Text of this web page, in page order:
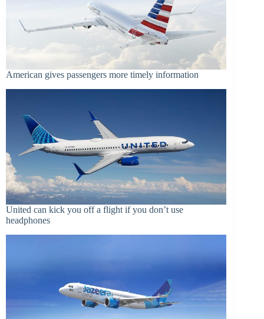
American gives passengers more timely information
United can kick you off a flight if you don’t use
headphones